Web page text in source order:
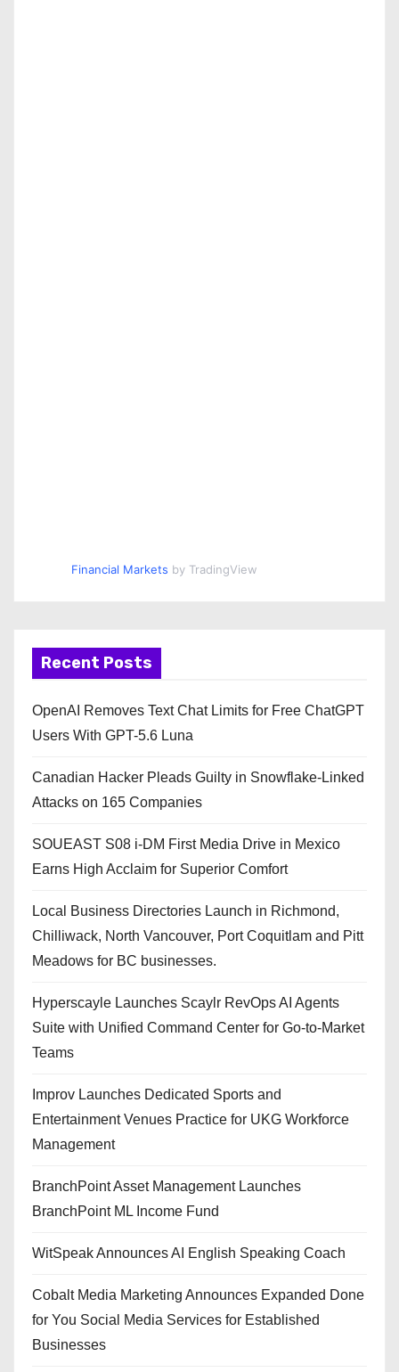
Financial Markets by TradingView
Recent Posts
OpenAI Removes Text Chat Limits for Free ChatGPT
Users With GPT-5.6 Luna
Canadian Hacker Pleads Guilty in Snowflake-Linked
Attacks on 165 Companies
SOUEAST S08 i-DM First Media Drive in Mexico
Earns High Acclaim for Superior Comfort
Local Business Directories Launch in Richmond,
Chilliwack, North Vancouver, Port Coquitlam and Pitt
Meadows for BC businesses.
Hyperscayle Launches Scaylr RevOps AI Agents
Suite with Unified Command Center for Go-to-Market
Teams
Improv Launches Dedicated Sports and
Entertainment Venues Practice for UKG Workforce
Management
BranchPoint Asset Management Launches
BranchPoint ML Income Fund
WitSpeak Announces AI English Speaking Coach
Cobalt Media Marketing Announces Expanded Done
for You Social Media Services for Established
Businesses